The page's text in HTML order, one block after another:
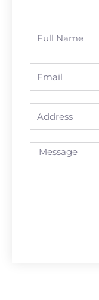
Message